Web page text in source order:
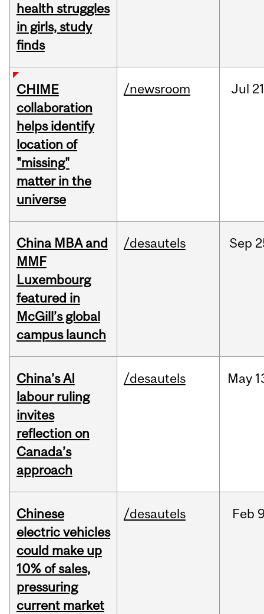
health struggles
in girls, study
finds
CHIME
collaboration
helps identify
location of
"missing"
matter in the
universe
/newsroom Jul
China MBA and
MMF
Luxembourg
featured in
McGill’s global
campus launch
/desautels Sep
China’s AI
labour ruling
invites
reflection on
Canada’s
approach
/desautels May
Chinese
electric vehicles
could make up
10% of sales,
pressuring
current market
/desautels Feb